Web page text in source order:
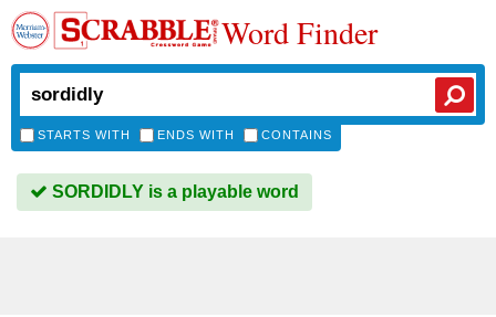
Word Finder
STARTS WITH ENDS WITH CONTAINS
SORDIDLY is a playable word